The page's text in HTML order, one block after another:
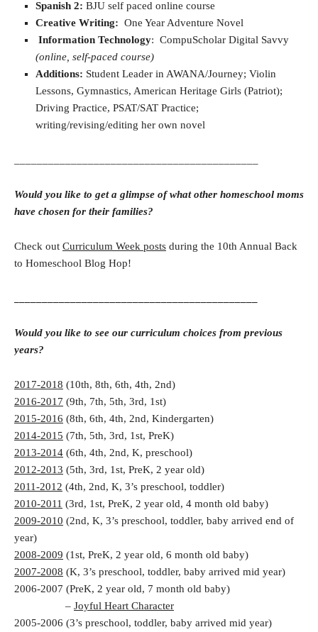
Spanish 2: BJU self paced online course
Creative Writing: One Year Adventure Novel
Information Technology: CompuScholar Digital Savvy
(online, self-paced course)
Additions: Student Leader in AWANA/Journey; Violin
Lessons, Gymnastics, American Heritage Girls (Patriot);
Driving Practice, PSAT/SAT Practice;
writing/revising/editing her own novel
Would you like to get a glimpse of what other homeschool moms
have chosen for their families?
Check out Curriculum Week posts during the 10th Annual Back
to Homeschool Blog Hop!
Would you like to see our curriculum choices from previous
years?
2017-2018 (10th, 8th, 6th, 4th, 2nd)
2016-2017 (9th, 7th, 5th, 3rd, 1st)
2015-2016 (8th, 6th, 4th, 2nd, Kindergarten)
2014-2015 (7th, 5th, 3rd, 1st, PreK)
2013-2014 (6th, 4th, 2nd, K, preschool)
2012-2013 (5th, 3rd, 1st, PreK, 2 year old)
2011-2012 (4th, 2nd, K, 3’s preschool, toddler)
2010-2011 (3rd, 1st, PreK, 2 year old, 4 month old baby)
2009-2010 (2nd, K, 3’s preschool, toddler, baby arrived end of
year)
2008-2009 (1st, PreK, 2 year old, 6 month old baby)
2007-2008 (K, 3’s preschool, toddler, baby arrived mid year)
2006-2007 (PreK, 2 year old, 7 month old baby)
– Joyful Heart Character
2005-2006 (3’s preschool, toddler, baby arrived mid year)